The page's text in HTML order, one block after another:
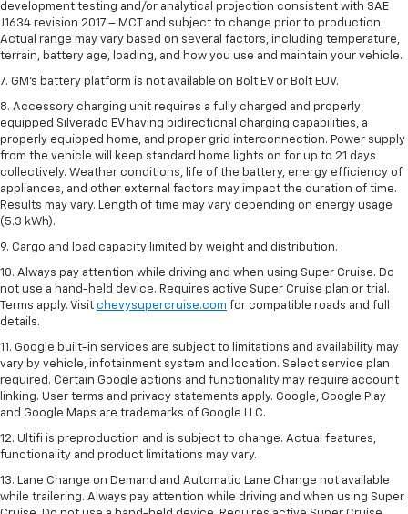
development testing and/or analytical projection consistent with SAE
J1634 revision 2017 – MCT and subject to change prior to production.
Actual range may vary based on several factors, including temperature,
terrain, battery age, loading, and how you use and maintain your vehicle.
7. GM's battery platform is not available on Bolt EV or Bolt EUV.
8. Accessory charging unit requires a fully charged and properly
equipped Silverado EV having bidirectional charging capabilities, a
properly equipped home, and proper grid interconnection. Power supply
from the vehicle will keep standard home lights on for up to 21 days
collectively. Weather conditions, life of the battery, energy efficiency of
appliances, and other external factors may impact the duration of time.
Results may vary. Length of time may vary depending on energy usage
(5.3 kWh).
9. Cargo and load capacity limited by weight and distribution.
10. Always pay attention while driving and when using Super Cruise. Do
not use a hand-held device. Requires active Super Cruise plan or trial.
Terms apply. Visit chevysupercruise.com for compatible roads and full
details.
11. Google built-in services are subject to limitations and availability may
vary by vehicle, infotainment system and location. Select service plan
required. Certain Google actions and functionality may require account
linking. User terms and privacy statements apply. Google, Google Play
and Google Maps are trademarks of Google LLC.
12. Ultifi is preproduction and is subject to change. Actual features,
functionality and product limitations may vary.
13. Lane Change on Demand and Automatic Lane Change not available
while trailering. Always pay attention while driving and when using Super